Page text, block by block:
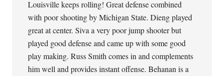
Louisville keeps rolling! Great defense combined
with poor shooting by Michigan State. Dieng played
great at center. Siva a very poor jump shooter but
played good defense and came up with some good
play making. Russ Smith comes in and complements
him well and provides instant offense. Behanan is a